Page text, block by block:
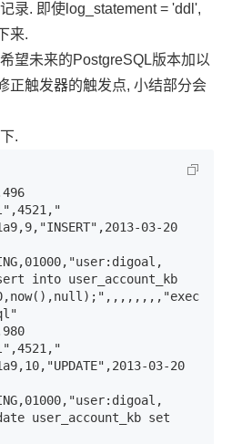
录. 即使log_statement = 'ddl',
来.
望未来的PostgreSQL版本加以
正触发器的触发点, 小结部分会
.
03-20
into user_account_kb
03-20
user_account_kb set